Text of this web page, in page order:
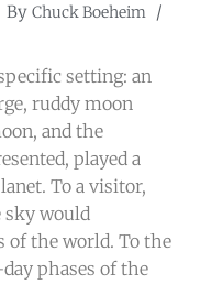
By Chuck Boeheim
setting: an
ruddy moon
and the
played a
To a visitor,
sky would
of the world. To the
phases of the